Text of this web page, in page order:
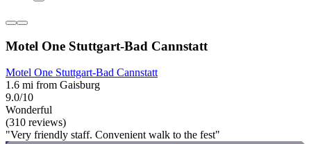
Motel One Stuttgart-Bad Cannstatt
Motel One Stuttgart-Bad Cannstatt
1.6 mi from Gaisburg
9.0/10
Wonderful
(310 reviews)
"Very friendly staff. Convenient walk to the fest"